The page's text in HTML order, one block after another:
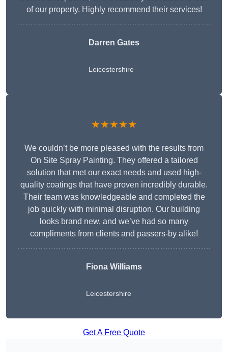
of our property. Highly recommend their services!
Darren Gates
Leicestershire
★★★★★
We couldn’t be more pleased with the results from
On Site Spray Painting. They offered a tailored
solution that met our exact needs and used high-
quality coatings that have proven incredibly durable.
Their team was knowledgeable and completed the
job quickly with minimal disruption. Our building
looks brand new, and we’ve had so many
compliments from clients and passers-by alike!
Fiona Williams
Leicestershire
Get A Free Quote